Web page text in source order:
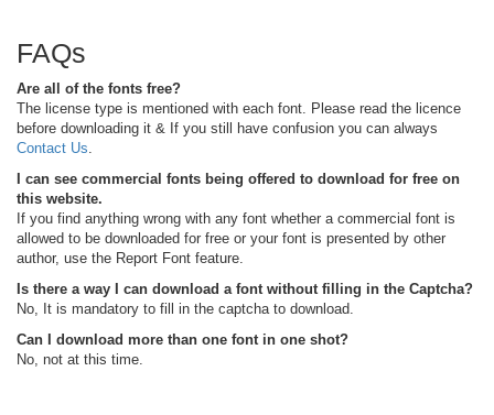
FAQs
Are all of the fonts free?
The license type is mentioned with each font. Please read the licence
before downloading it & If you still have confusion you can always
Contact Us
I can see commercial fonts being offered to download for free on
this website.
If you find anything wrong with any font whether a commercial font is
allowed to be downloaded for free or your font is presented by other
author, use the Report Font feature.
Is there a way I can download a font without filling in the Captcha?
No, It is mandatory to fill in the captcha to download.
Can I download more than one font in one shot?
No, not at this time.